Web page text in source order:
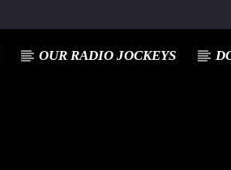
OUR RADIO JOCKEYS